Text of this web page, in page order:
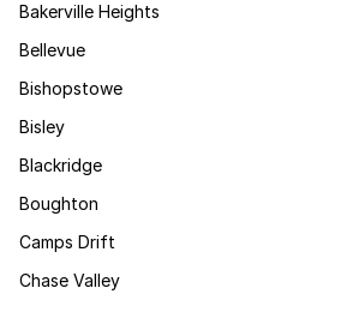
Bakerville Heights
Bellevue
Bishopstowe
Bisley
Blackridge
Boughton
Camps Drift
Chase Valley